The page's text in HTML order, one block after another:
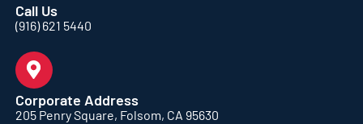
Call Us
(916) 621 5440
Corporate Address
205 Penry Square, Folsom, CA 95630